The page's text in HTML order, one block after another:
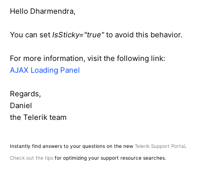
Hello Dharmendra,
You can set IsSticky="true" to avoid this behavior.
For more information, visit the following link:
AJAX Loading Panel
Regards,
Daniel
the Telerik team
Instantly find answers to your questions on the new Telerik Support Portal.
Check out the tips for optimizing your support resource searches.